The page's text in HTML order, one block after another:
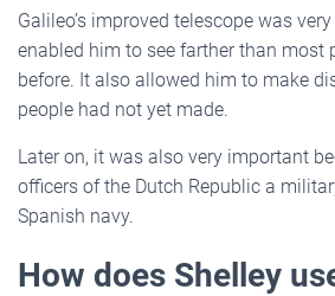
Galileo’s improved telescope was
enabled him to see farther than most
before. It also allowed him to make
people had not yet made.
Later on, it was also very important
officers of the Dutch Republic a
Spanish navy.
How does Shelley